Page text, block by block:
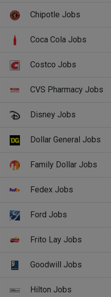
Chipotle Jobs
Coca Cola Jobs
Costco Jobs
CVS Pharmacy Jobs
Disney Jobs
Dollar General Jobs
Family Dollar Jobs
Fedex Jobs
Ford Jobs
Frito Lay Jobs
Goodwill Jobs
Hilton Jobs